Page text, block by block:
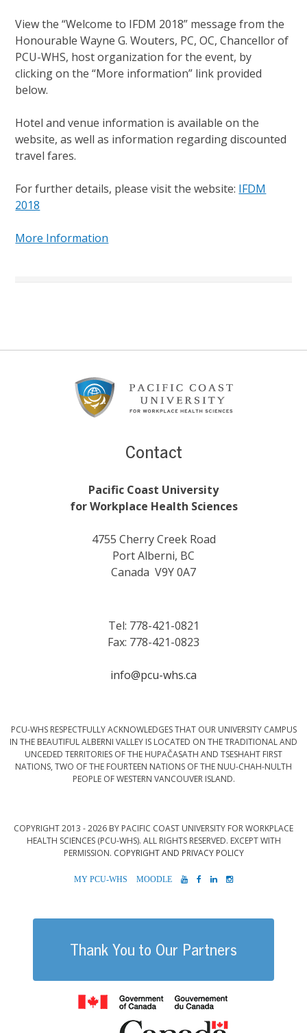
View the “Welcome to IFDM 2018” message from the
Honourable Wayne G. Wouters, PC, OC, Chancellor of
PCU-WHS, host organization for the event, by
clicking on the “More information” link provided
below.
Hotel and venue information is available on the
website, as well as information regarding discounted
travel fares.
For further details, please visit the website: IFDM
2018
More Information
Footer
Contact
Pacific Coast University
for Workplace Health Sciences
4755 Cherry Creek Road
Port Alberni, BC
Canada V9Y 0A7
Tel: 778-421-0821
Fax: 778-421-0823
info@pcu-whs.ca
PCU-WHS RESPECTFULLY ACKNOWLEDGES THAT OUR UNIVERSITY CAMPUS
IN THE BEAUTIFUL ALBERNI VALLEY IS LOCATED ON THE TRADITIONAL AND
UNCEDED TERRITORIES OF THE HUPAČASATH AND TSESHAHT FIRST
NATIONS, TWO OF THE FOURTEEN NATIONS OF THE NUU-CHAH-NULTH
PEOPLE OF WESTERN VANCOUVER ISLAND.
COPYRIGHT 2013 - 2026 BY PACIFIC COAST UNIVERSITY FOR WORKPLACE
HEALTH SCIENCES (PCU-WHS). ALL RIGHTS RESERVED. EXCEPT WITH
PERMISSION. COPYRIGHT AND PRIVACY POLICY
MYPCU-
MOODLEYOUTUBE
FACEBOOK
LINKEDIN
Thank You to Our Partners